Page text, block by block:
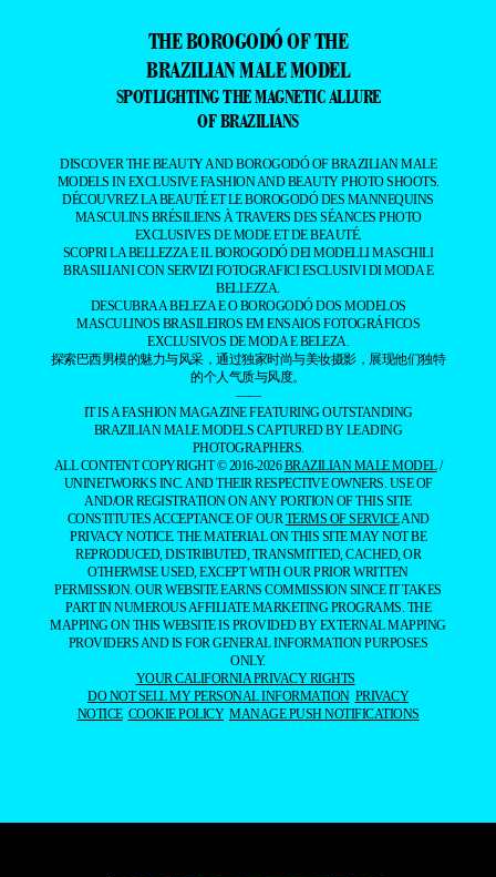
THE BOROGODÓ OF THE
BRAZILIAN MALE MODEL
SPOTLIGHTING THE MAGNETIC ALLURE
OF BRAZILIANS
DISCOVER THE BEAUTY AND BOROGODÓ OF BRAZILIAN MALE
MODELS IN EXCLUSIVE FASHION AND BEAUTY PHOTO SHOOTS.
DÉCOUVREZ LA BEAUTÉ ET LE BOROGODÓ DES MANNEQUINS
MASCULINS BRÉSILIENS À TRAVERS DES SÉANCES PHOTO
EXCLUSIVES DE MODE ET DE BEAUTÉ.
SCOPRI LA BELLEZZA E IL BOROGODÓ DEI MODELLI MASCHILI
BRASILIANI CON SERVIZI FOTOGRAFICI ESCLUSIVI DI MODA E
BELLEZZA.
DESCUBRA A BELEZA E O BOROGODÓ DOS MODELOS
MASCULINOS BRASILEIROS EM ENSAIOS FOTOGRÁFICOS
EXCLUSIVOS DE MODA E BELEZA.
探索巴西男模的魅力与风采，通过独家时尚与美妆摄影，展现他们独特
的个人气质与风度。
——
IT IS A FASHION MAGAZINE FEATURING OUTSTANDING
BRAZILIAN MALE MODELS CAPTURED BY LEADING
PHOTOGRAPHERS.
ALL CONTENT COPYRIGHT © 2016-2026BRAZILIAN MALE MODEL/
UNINETWORKS INC. AND THEIR RESPECTIVE OWNERS. USE OF
AND/OR REGISTRATION ON ANY PORTION OF THIS SITE
CONSTITUTES ACCEPTANCE OF OURTERMS OF SERVICEAND
PRIVACY NOTICE. THE MATERIAL ON THIS SITE MAY NOT BE
REPRODUCED, DISTRIBUTED, TRANSMITTED, CACHED, OR
OTHERWISE USED, EXCEPT WITH OUR PRIOR WRITTEN
PERMISSION. OUR WEBSITE EARNS COMMISSION SINCE IT TAKES
PART IN NUMEROUS AFFILIATE MARKETING PROGRAMS. THE
MAPPING ON THIS WEBSITE IS PROVIDED BY EXTERNAL MAPPING
PROVIDERS AND IS FOR GENERAL INFORMATION PURPOSES
ONLY.
YOUR CALIFORNIA PRIVACY RIGHTS
DO NOT SELL MY PERSONAL INFORMATION PRIVACY
NOTICE COOKIE POLICY MANAGE PUSH NOTIFICATIONS